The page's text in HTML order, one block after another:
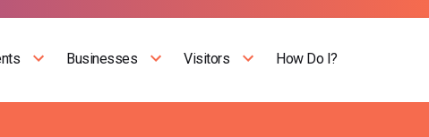
Businesses Visitors How Do I?